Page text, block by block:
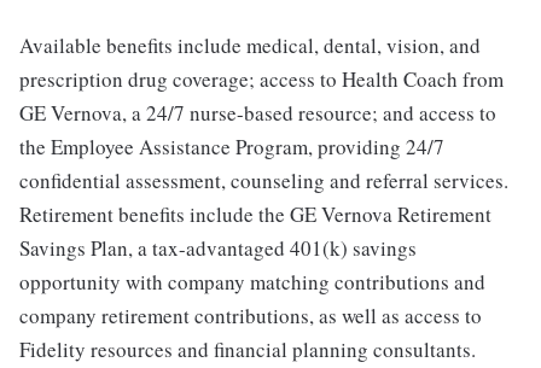
Available benefits include medical, dental, vision, and
prescription drug coverage; access to Health Coach from
GE Vernova, a 24/7 nurse-based resource; and access to
the Employee Assistance Program, providing 24/7
confidential assessment, counseling and referral services.
Retirement benefits include the GE Vernova Retirement
Savings Plan, a tax-advantaged 401(k) savings
opportunity with company matching contributions and
company retirement contributions, as well as access to
Fidelity resources and financial planning consultants.